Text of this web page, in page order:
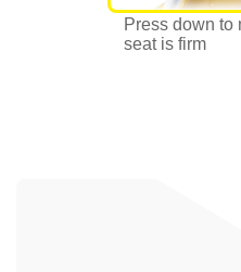
Press down to
seat is firm